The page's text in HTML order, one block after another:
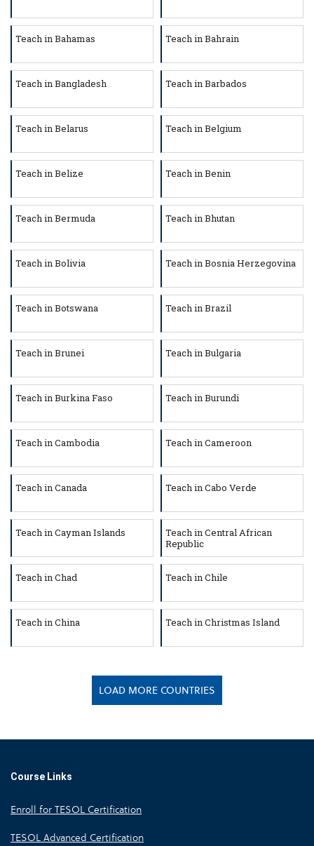
Teach in Bahamas Teach in Bahrain
Teach in Bangladesh Teach in Barbados
Teach in Belarus Teach in Belgium
Teach in Belize Teach in Benin
Teach in Bermuda Teach in Bhutan
Teach in Bolivia Teach in Bosnia Herzegovina
Teach in Botswana Teach in Brazil
Teach in Brunei Teach in Bulgaria
Teach in Burkina Faso Teach in Burundi
Teach in Cambodia Teach in Cameroon
Teach in Canada Teach in Cabo Verde
Teach in Cayman Islands
Teach in Central African
Republic
Teach in Chad Teach in Chile
Teach in China Teach in Christmas Island
LOAD MORE COUNTRIES
Course Links
Enroll for TESOL Certification
TESOL Advanced Certification